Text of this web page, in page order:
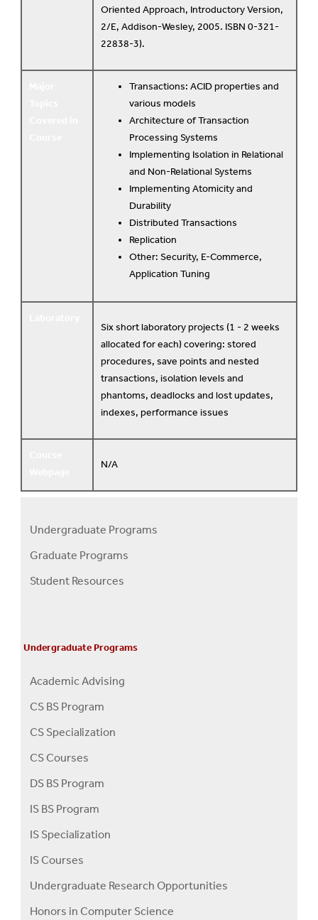
Oriented Approach, Introductory Version,
2/E, Addison-Wesley, 2005. ISBN 0-321-
22838-3).
Transactions: ACID properties and
various models
Architecture of Transaction
Processing Systems
Implementing Isolation in Relational
and Non-Relational Systems
Implementing Atomicity and
Durability
Distributed Transactions
Replication
Other: Security, E-Commerce,
Application Tuning
Six short laboratory projects (1 - 2 weeks
allocated for each) covering: stored
procedures, save points and nested
transactions, isolation levels and
phantoms, deadlocks and lost updates,
indexes, performance issues
N/A
Programs
Menu
Undergraduate Programs
Graduate Programs
Student Resources
Undergraduate Programs
Academic Advising
CS BS Program
CS Specialization
CS Courses
DS BS Program
IS BS Program
IS Specialization
IS Courses
Undergraduate Research Opportunities
Honors in Computer Science